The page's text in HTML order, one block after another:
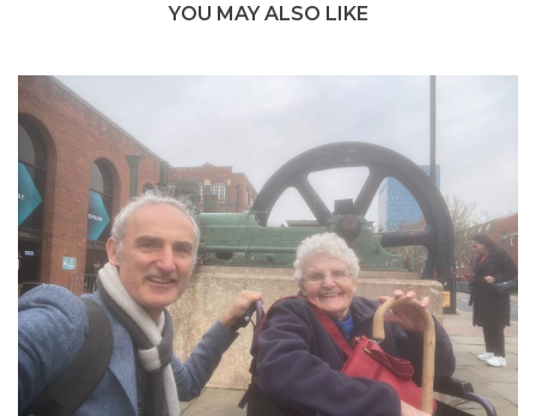
YOU MAY ALSO LIKE